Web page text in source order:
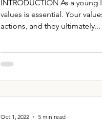
INTRODUCTION As a
values is essential. Your
actions, and they ultimately...
Oct 1, 2022 5 min read